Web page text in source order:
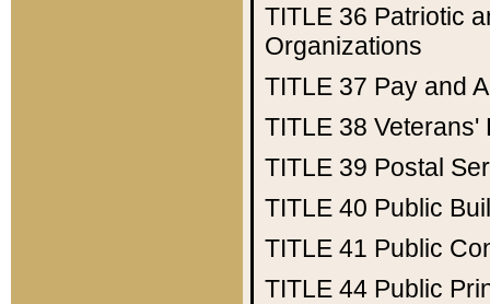
TITLE 36 Patriotic
Organizations
TITLE 37 Pay and
TITLE 38 Veterans'
TITLE 39 Postal
TITLE 40 Public
TITLE 41 Public
TITLE 44 Public